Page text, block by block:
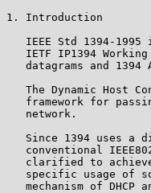
1. Introduction
IEEE Std 1394-1995
IETF IP1394
datagrams and 1394
The Dynamic Host
framework for
   network.
Since 1394 uses a
conventional
clarified to
specific usage of
mechanism of DHCP